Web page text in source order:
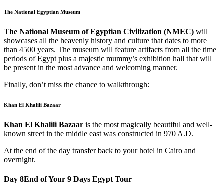
The National Egyptian Museum
The National Museum of Egyptian Civilization (NMEC) will
showcases all the heavenly history and culture that dates to more
than 4500 years. The museum will feature artifacts from all the time
periods of Egypt plus a majestic mummy’s exhibition hall that will
be present in the most advance and welcoming manner.
Finally, don’t miss the chance to walkthrough:
Khan El Khalili Bazaar
Khan El Khalili Bazaar is the most magically beautiful and well-
known street in the middle east was constructed in 970 A.D.
At the end of the day transfer back to your hotel in Cairo and
overnight.
Day 8End of Your 9 Days Egypt Tour